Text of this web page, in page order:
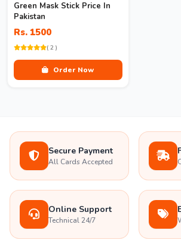
Green Mask Stick Price In
Pakistan
Rs. 1500
( 2 )
Order Now
Secure Payment
All Cards Accepted
Online Support
Technical 24/7